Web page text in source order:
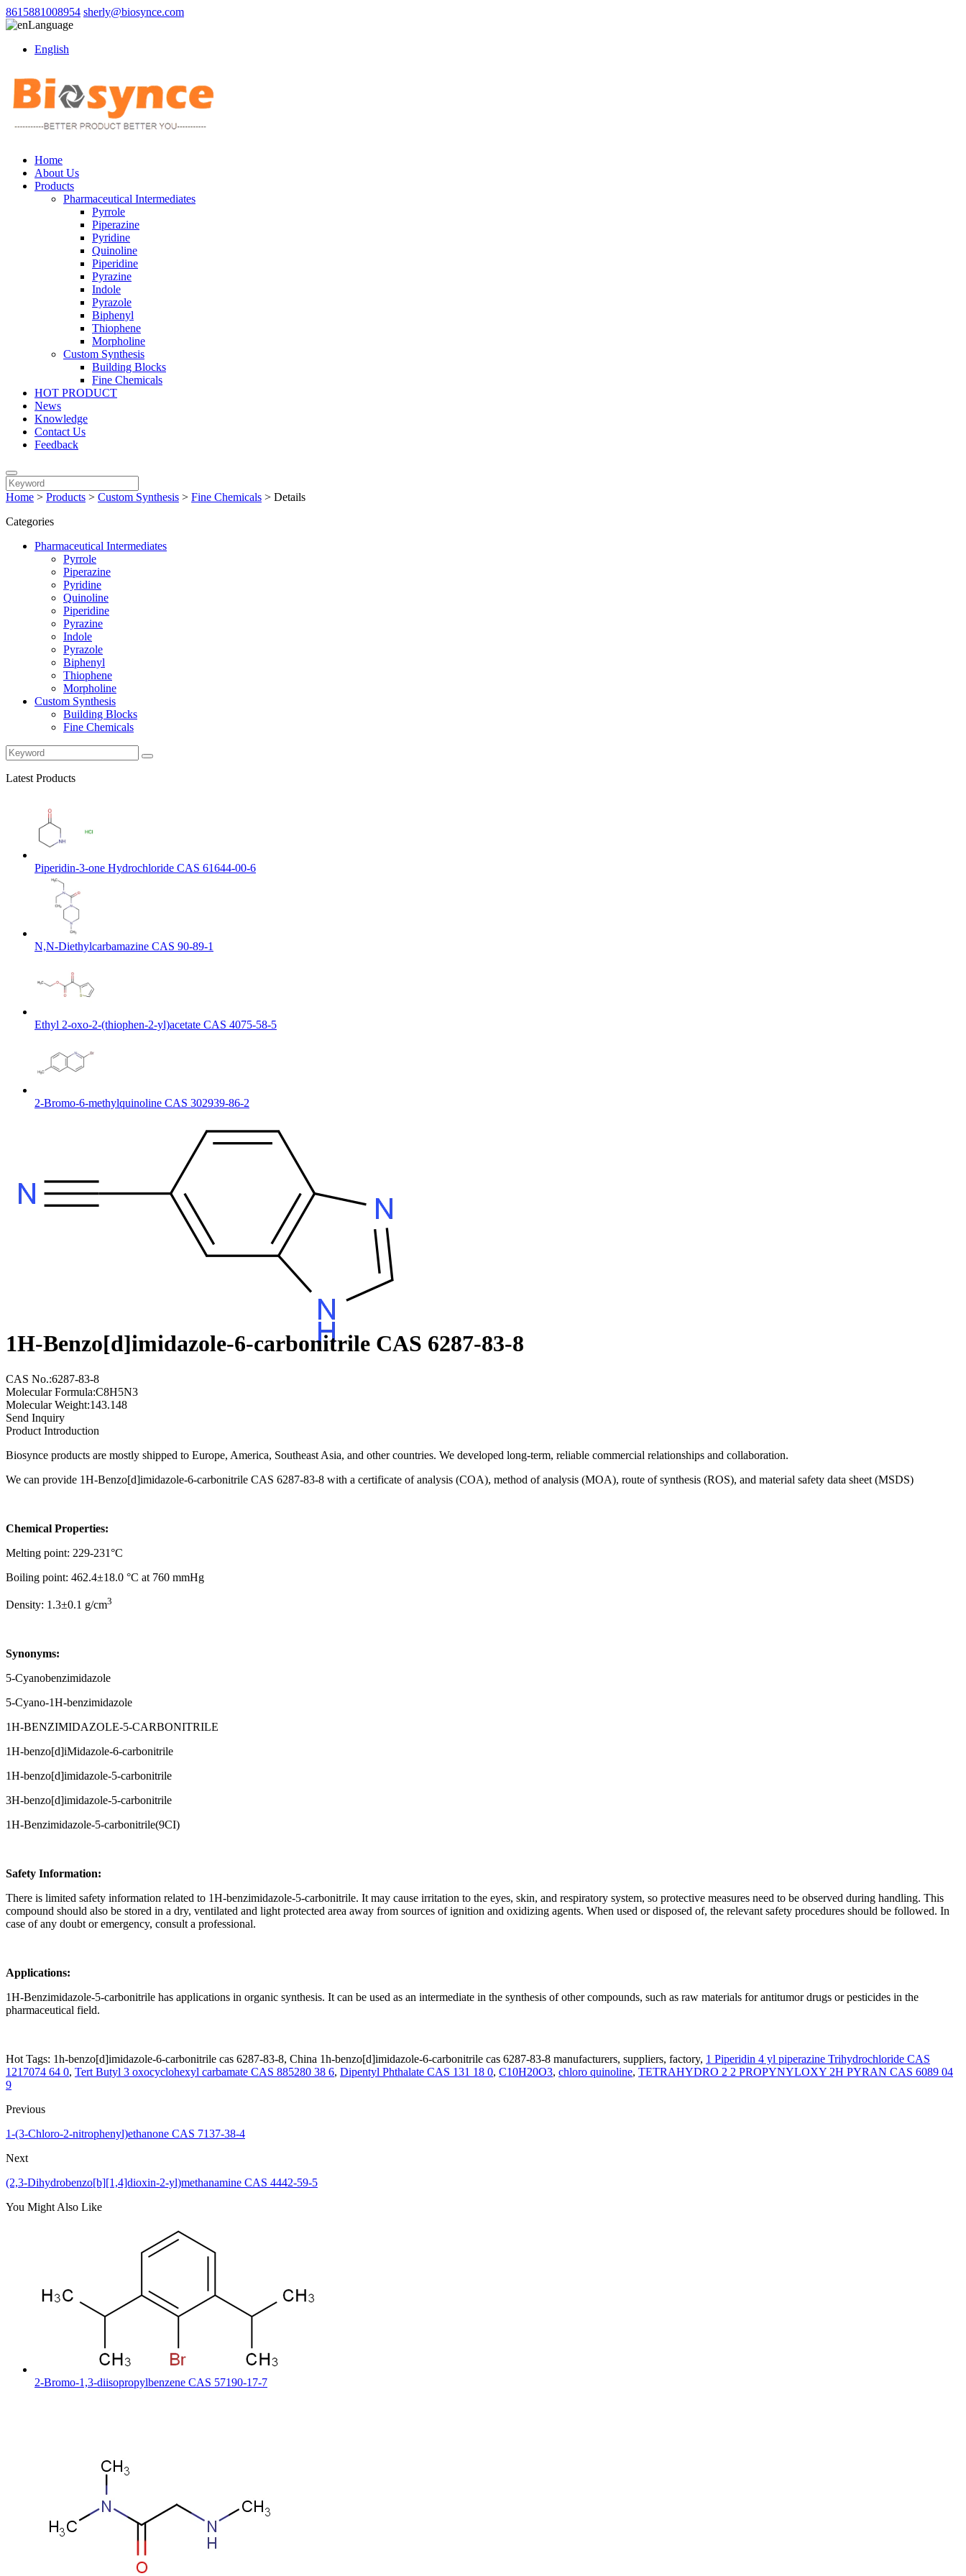
8615881008954 sherly@biosynce.com
Language
English
Home
About Us
Products
Pharmaceutical Intermediates
Pyrrole
Piperazine
Pyridine
Quinoline
Piperidine
Pyrazine
Indole
Pyrazole
Biphenyl
Thiophene
Morpholine
Custom Synthesis
Building Blocks
Fine Chemicals
HOT PRODUCT
News
Knowledge
Contact Us
Feedback
Home > Products > Custom Synthesis > Fine Chemicals > Details
Categories
Pharmaceutical Intermediates
Pyrrole
Piperazine
Pyridine
Quinoline
Piperidine
Pyrazine
Indole
Pyrazole
Biphenyl
Thiophene
Morpholine
Custom Synthesis
Building Blocks
Fine Chemicals
Latest Products
Piperidin-3-one Hydrochloride CAS 61644-00-6
N,N-Diethylcarbamazine CAS 90-89-1
Ethyl 2-oxo-2-(thiophen-2-yl)acetate CAS 4075-58-5
2-Bromo-6-methylquinoline CAS 302939-86-2
1H-Benzo[d]imidazole-6-carbonitrile CAS 6287-83-8
CAS No.:6287-83-8
Molecular Formula:C8H5N3
Molecular Weight:143.148
Send Inquiry
Product Introduction
Biosynce products are mostly shipped to Europe, America, Southeast Asia, and other countries. We developed long-term, reliable commercial relationships and collaboration.
We can provide 1H-Benzo[d]imidazole-6-carbonitrile CAS 6287-83-8 with a certificate of analysis (COA), method of analysis (MOA), route of synthesis (ROS), and material safety data sheet (MSDS)
Chemical Properties:
Melting point: 229-231°C
Boiling point: 462.4±18.0 °C at 760 mmHg
Density: 1.3±0.1 g/cm3
Synonyms:
5-Cyanobenzimidazole
5-Cyano-1H-benzimidazole
1H-BENZIMIDAZOLE-5-CARBONITRILE
1H-benzo[d]iMidazole-6-carbonitrile
1H-benzo[d]imidazole-5-carbonitrile
3H-benzo[d]imidazole-5-carbonitrile
1H-Benzimidazole-5-carbonitrile(9CI)
Safety Information:
There is limited safety information related to 1H-benzimidazole-5-carbonitrile. It may cause irritation to the eyes, skin, and respiratory system, so protective measures need to be observed during handling. This
compound should also be stored in a dry, ventilated and light protected area away from sources of ignition and oxidizing agents. When used or disposed of, the relevant safety procedures should be followed. In
case of any doubt or emergency, consult a professional.
Applications:
1H-Benzimidazole-5-carbonitrile has applications in organic synthesis. It can be used as an intermediate in the synthesis of other compounds, such as raw materials for antitumor drugs or pesticides in the
pharmaceutical field.
Hot Tags: 1h-benzo[d]imidazole-6-carbonitrile cas 6287-83-8, China 1h-benzo[d]imidazole-6-carbonitrile cas 6287-83-8 manufacturers, suppliers, factory, 1 Piperidin 4 yl piperazine Trihydrochloride CAS
1217074 64 0, Tert Butyl 3 oxocyclohexyl carbamate CAS 885280 38 6, Dipentyl Phthalate CAS 131 18 0, C10H20O3, chloro quinoline, TETRAHYDRO 2 2 PROPYNYLOXY 2H PYRAN CAS 6089 04
9
Previous
1-(3-Chloro-2-nitrophenyl)ethanone CAS 7137-38-4
Next
(2,3-Dihydrobenzo[b][1,4]dioxin-2-yl)methanamine CAS 4442-59-5
You Might Also Like
2-Bromo-1,3-diisopropylbenzene CAS 57190-17-7